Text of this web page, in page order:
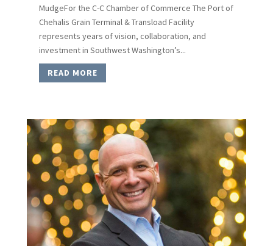
MudgeFor the C-C Chamber of Commerce The Port of
Chehalis Grain Terminal & Transload Facility
represents years of vision, collaboration, and
investment in Southwest Washington’s...
READ MORE